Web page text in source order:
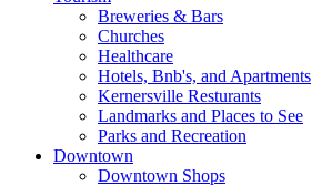
Breweries & Bars
Churches
Healthcare
Hotels, Bnb's, and Apartments
Kernersville Resturants
Landmarks and Places to See
Parks and Recreation
Downtown
Downtown Shops